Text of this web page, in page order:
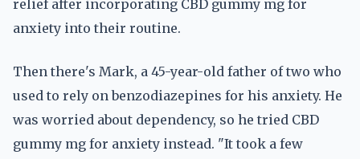
relief after incorporating CBD gummy mg for
anxiety into their routine.
Then there's Mark, a 45-year-old father of two who
used to rely on benzodiazepines for his anxiety. He
was worried about dependency, so he tried CBD
gummy mg for anxiety instead. "It took a few